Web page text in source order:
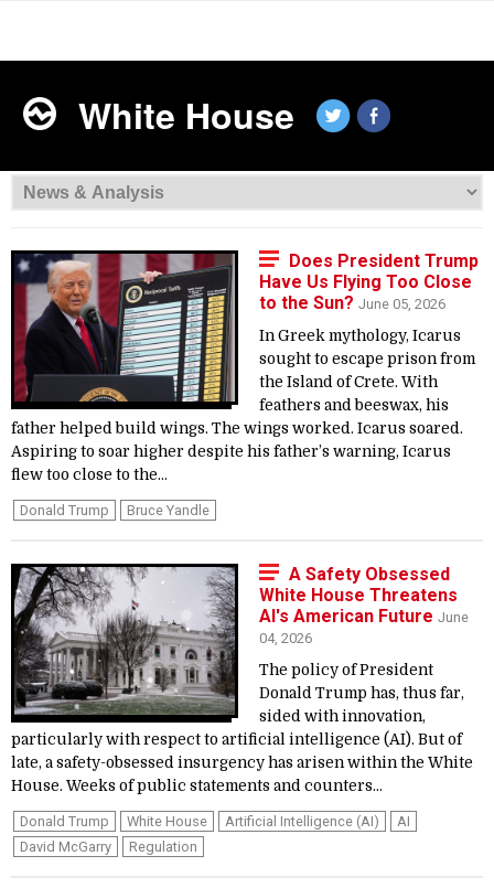
White House
Does President Trump
Have Us Flying Too Close
to the Sun? June 05, 2026
In Greek mythology, Icarus
sought to escape prison from
the Island of Crete. With
feathers and beeswax, his
father helped build wings. The wings worked. Icarus soared.
Aspiring to soar higher despite his father’s warning, Icarus
flew too close to the...
Donald Trump Bruce Yandle
A Safety Obsessed
White House Threatens
AI's American Future June
04, 2026
The policy of President
Donald Trump has, thus far,
sided with innovation,
particularly with respect to artificial intelligence (AI). But of
late, a safety-obsessed insurgency has arisen within the White
House. Weeks of public statements and counters...
Donald Trump White House Artificial Intelligence (AI)
AI
David McGarry
Regulation